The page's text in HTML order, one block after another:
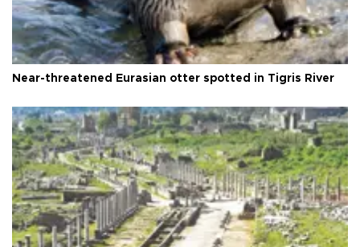
Near-threatened Eurasian otter spotted in Tigris River